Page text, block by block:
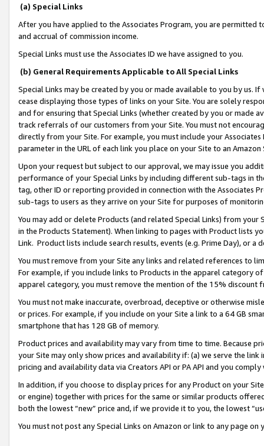
(a) Special Links
After you have applied to the Associates Program, you are permitted
and accrual of commission income.
Special Links must use the Associates ID we have assigned to you.
(b) General Requirements Applicable to All Special Links
Special Links may be created by you or made available to you by us.
cease displaying those types of links on your Site. You are solely
and for ensuring that Special Links (whether created by you or
track referrals of our customers from your Site. You must not
directly from your Site. For example, you must include your
parameter in the URL of each link you place on your Site to an
Upon your request but subject to our approval, we may issue you
performance of your Special Links by including different sub-tags in
tag, other ID or reporting provided in connection with the Associates
sub-tags to users as they arrive on your Site for purposes of
You may add or delete Products (and related Special Links) from
in the Products Statement). When linking to pages with Product lists
Link. Product lists include search results, events (e.g. Prime Day), or a
You must remove from your Site any links and related references to
For example, if you include links to Products in the apparel category
apparel category, you must remove the mention of the 15% discount
You must not make inaccurate, overbroad, deceptive or otherwise
or prices. For example, if you include on your Site a link to a 64 GB
smartphone that has 128 GB of memory.
Product prices and availability may vary from time to time. Because
your Site may only show prices and availability if: (a) we serve the
pricing and availability data via Creators API or PA API and you
In addition, if you choose to display prices for any Product on your
or engine) together with prices for the same or similar products
both the lowest “new” price and, if we provide it to you, the lowest
You must not post any Special Links on Amazon or link to any page